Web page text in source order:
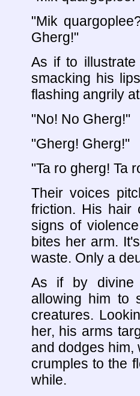
"Mik
Gherg!"
As if to
smacking his
flashing angrily
"No! No Gherg!"
"Gherg! Gherg!"
"Ta ro gherg! Ta
Their voices
friction. His hair
signs of
bites her arm.
waste. Only a
As if by divine
allowing him to
creatures.
her, his arms
and dodges him,
crumples to the
while.